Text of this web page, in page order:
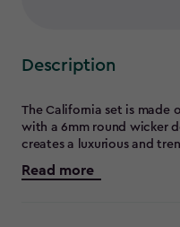
Description
The California set is made
with a 6mm round wicker
creates a luxurious and
point in any outdoor
sofa with wide deep
Read more